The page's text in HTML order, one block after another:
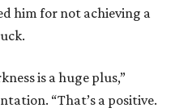
him for not achieving a
is a huge plus,”
“That’s a positive.